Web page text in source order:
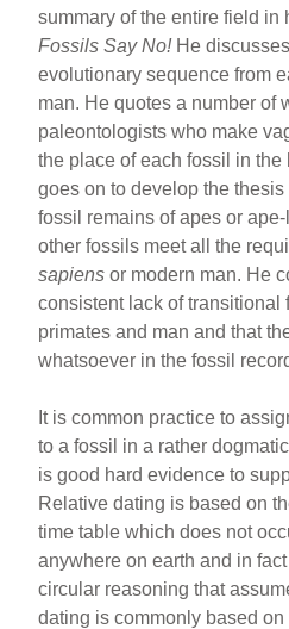
summary of the entire field in
Fossils Say No!He
evolutionary sequence from
man. He quotes a number of
paleontologists who make
the place of each fossil in the
goes on to develop the
fossil remains of apes or
other fossils meet all the
sapiensor modern man. He
consistent lack of transitional
primates and man and that
whatsoever in the fossil
It is common practice to
to a fossil in a rather
is good hard evidence to
Relative dating is based on
time table which does not
anywhere on earth and in
circular reasoning that
dating is commonly based